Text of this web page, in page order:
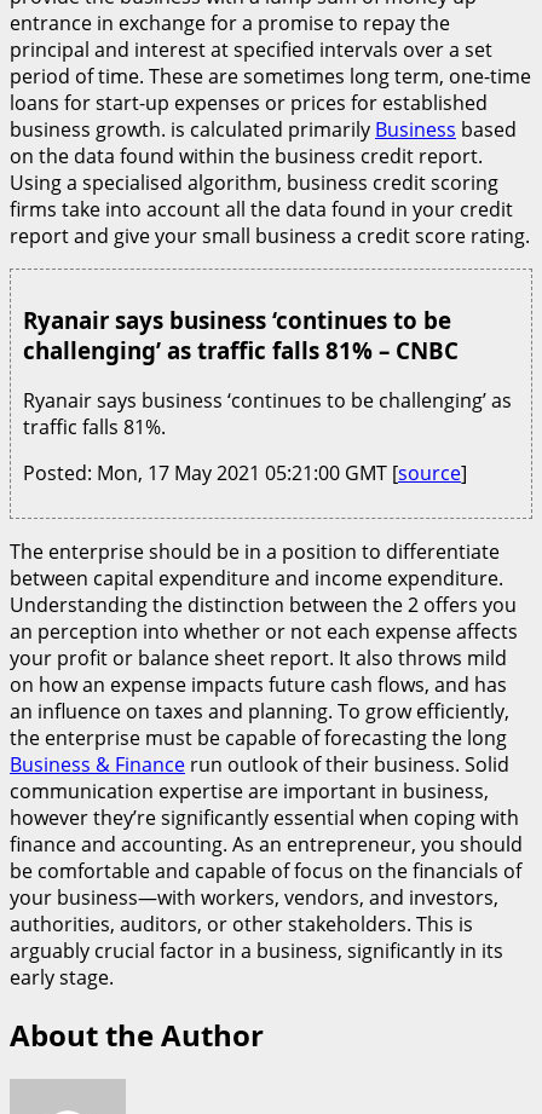
entrance in exchange for a promise to repay the
principal and interest at specified intervals over a set
period of time. These are sometimes long term, one-time
loans for start-up expenses or prices for established
business growth. is calculated primarily Business based
on the data found within the business credit report.
Using a specialised algorithm, business credit scoring
firms take into account all the data found in your credit
report and give your small business a credit score rating.
Ryanair says business ‘continues to be
challenging’ as traffic falls 81% – CNBC
Ryanair says business ‘continues to be challenging’ as
traffic falls 81%.
Posted: Mon, 17 May 2021 05:21:00 GMT [source]
The enterprise should be in a position to differentiate
between capital expenditure and income expenditure.
Understanding the distinction between the 2 offers you
an perception into whether or not each expense affects
your profit or balance sheet report. It also throws mild
on how an expense impacts future cash flows, and has
an influence on taxes and planning. To grow efficiently,
the enterprise must be capable of forecasting the long
Business & Finance run outlook of their business. Solid
communication expertise are important in business,
however they’re significantly essential when coping with
finance and accounting. As an entrepreneur, you should
be comfortable and capable of focus on the financials of
your business—with workers, vendors, and investors,
authorities, auditors, or other stakeholders. This is
arguably crucial factor in a business, significantly in its
early stage.
About the Author